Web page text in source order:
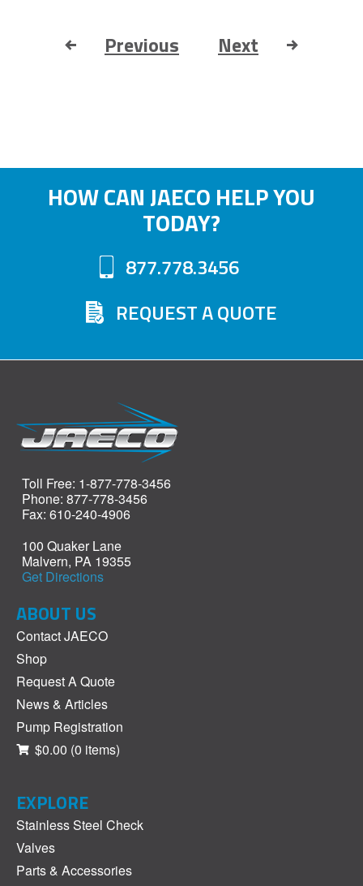
Previous Next
HOW CAN JAECO HELP YOU
TODAY?
877.778.3456
REQUEST A QUOTE
Toll Free: 1-877-778-3456
Phone: 877-778-3456
Fax: 610-240-4906
100 Quaker Lane
Malvern, PA 19355
Get Directions
ABOUT US
Contact JAECO
Shop
Request A Quote
News & Articles
Pump Registration
$0.00 (0 items)
EXPLORE
Stainless Steel Check
Valves
Parts & Accessories